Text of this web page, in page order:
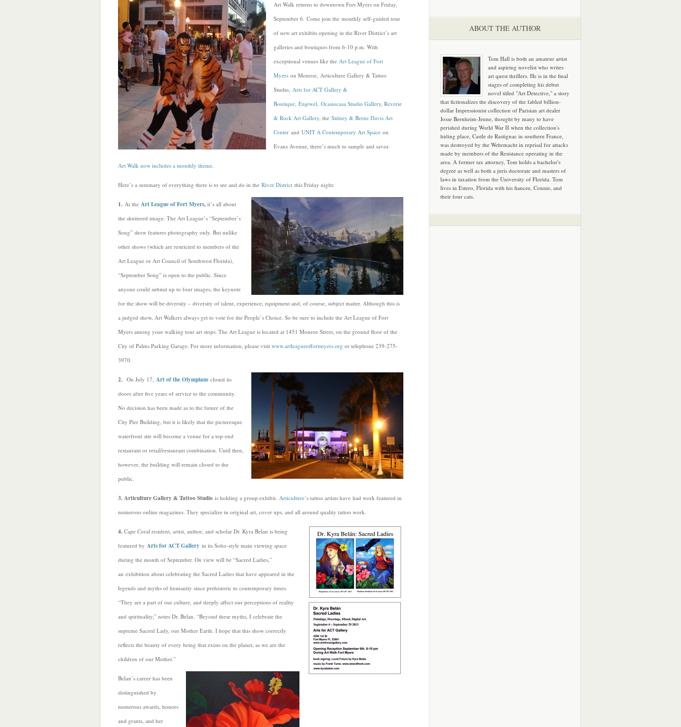
Art Walk returns to downtown Fort Myers on Friday,
September 6. Come join the monthly self-guided tour
of new art exhibits opening in the River District’s art
galleries and boutiques from 6-10 p.m. With
exceptional venues like the Art League of Fort
Myers on Monroe, Articulture Gallery & Tattoo
Studio, Arts for ACT Gallery &
Boutique, Enjewel, Ocasiocasa Studio Gallery, Reverie
& Rock Art Gallery, the Sidney & Berne Davis Art
Center and UNIT A Contemporary Art Space on
Evans Avenue, there’s much to sample and savor.
Art Walk now includes a monthly theme.
Here’s a summary of everything there is to see and do in the River District this Friday night:
1. At the Art League of Fort Myers, it’s all about
the shuttered image. The Art League’s “September’s
Song” show features photography only. But unlike
other shows (which are restricted to members of the
Art League or Art Council of Southwest Florida),
“September Song” is open to the public. Since
anyone could submit up to four images, the keynote
for the show will be diversity – diversity of talent, experience, equipment and, of course, subject matter. Although this is
a judged show, Art Walkers always get to vote for the People’s Choice. So be sure to include the Art League of Fort
Myers among your walking tour art stops. The Art League is located at 1451 Monroe Street, on the ground floor of the
City of Palms Parking Garage. For more information, please visit www.artleagueoffortmyers.org or telephone 239-275-
3970.
2. On July 17, Art of the Olympians closed its
doors after five years of service to the community.
No decision has been made as to the future of the
City Pier Building, but it is likely that the picturesque
waterfront site will become a venue for a top-end
restaurant or retail/restaurant combination. Until then,
however, the building will remain closed to the
public.
3. Articulture Gallery & Tattoo Studio is holding a group exhibit. Articulture’s tattoo artists have had work featured in
numerous online magazines. They specialize in original art, cover ups, and all around quality tattoo work.
4. Cape Coral resident, artist, author, and scholar Dr. Kyra Belan is being
featured by Arts for ACT Gallery in its Soho-style main viewing space
during the month of September. On view will be “Sacred Ladies,”
an exhibition about celebrating the Sacred Ladies that have appeared in the
legends and myths of humanity since prehistoric to contemporary times.
“They are a part of our culture, and deeply affect our perceptions of reality
and spirituality,” notes Dr. Belan. “Beyond these myths, I celebrate the
supreme Sacred Lady, our Mother Earth. I hope that this show correctly
reflects the beauty of every being that exists on the planet, as we are the
children of our Mother.”
Belan’s career has been
distinguished by
numerous awards, honors
and grants, and her
ABOUT THE AUTHOR
Tom Hall is both an amateur artist
and aspiring novelist who writes
art quest thrillers. He is in the final
stages of completing his debut
novel titled "Art Detective," a story
that fictionalizes the discovery of the fabled billion-
dollar Impressionist collection of Parisian art dealer
Josse Bernheim-Jeune, thought by many to have
perished during World War II when the collection's
hiding place, Castle de Rastignac in southern France,
was destroyed by the Wehrmacht in reprisal for attacks
made by members of the Resistance operating in the
area. A former tax attorney, Tom holds a bachelor's
degree as well as both a juris doctorate and masters of
laws in taxation from the University of Florida. Tom
lives in Estero, Florida with his fiancee, Connie, and
their four cats.